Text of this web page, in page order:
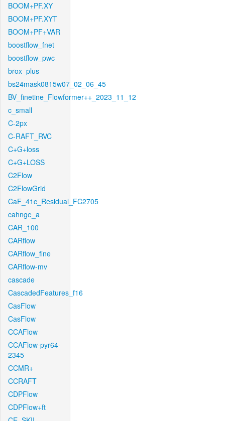
BOOM+PF.XY
BOOM+PF.XYT
BOOM+PF+VAR
boostflow_fnet
boostflow_pwc
brox_plus
bs24mask0815w07_02_06_45
BV_finetine_Flowformer++_2023_11_12
c_small
C-2px
C-RAFT_RVC
C+G+loss
C+G+LOSS
C2Flow
C2FlowGrid
CaF_41c_Residual_FC2705
cahnge_a
CAR_100
CARflow
CARflow_fine
CARflow-mv
cascade
CascadedFeatures_f16
CasFlow
CasFlow
CCAFlow
CCAFlow-pyr64-
2345
CCMR+
CCRAFT
CDPFlow
CDPFlow+ft